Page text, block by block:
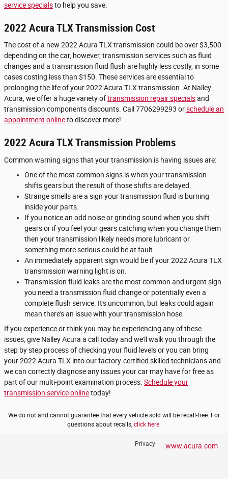
service specialsto help you save.
2022 Acura TLX Transmission Cost
The cost of a new 2022 Acura TLX transmission could be over $3,500
depending on the car, however, transmission services such as fluid
changes and a transmission fluid flush are highly less costly, in some
cases costing less than $150. These services are essential to
prolonging the life of your 2022 Acura TLX transmission. At Nalley
Acura, we offer a huge variety oftransmission repair specialsand
transmission components discounts. Call 7706299293 orschedule an
appointment onlineto discover more!
2022 Acura TLX Transmission Problems
Common warning signs that your transmission is having issues are:
One of the most common signs is when your transmission
shifts gears but the result of those shifts are delayed.
Strange smells are a sign your transmission fluid is burning
inside your parts.
If you notice an odd noise or grinding sound when you shift
gears or if you feel your gears catching when you change them
then your transmission likely needs more lubricant or
something more serious could be at fault.
An immediately apparent sign would be if your 2022 Acura TLX
transmission warning light is on.
Transmission fluid leaks are the most common and urgent sign
you need a transmission fluid change or potentially even a
complete flush service. It's uncommon, but leaks could again
mean there's an issue with your transmission hose.
If you experience or think you may be experiencing any of these
issues, give Nalley Acura a call today and we'll walk you through the
step by step process of checking your fluid levels or you can bring
your 2022 Acura TLX into our factory-certified skilled technicians and
we can correctly diagnose any issues your car may have for free as
part of our multi-point examination process. Schedule your
transmission service onlinetoday!
We do not and cannot guarantee that every vehicle sold will be recall-free. For
questions about recalls, click here.
Privacy www.acura.com